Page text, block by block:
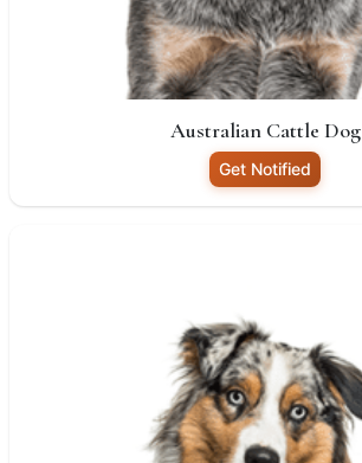
Australian Cattle Dog
Get Notified